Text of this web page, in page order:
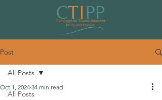
Post
All Posts
All Posts
Oct 1, 2024 34 min read